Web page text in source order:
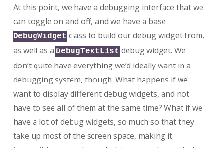
At this point, we have a debugging interface that we
can toggle on and off, and we have a base
DebugWidget class to build our debug widget from,
as well as a DebugTextList debug widget. We
don’t quite have everything we’d ideally want in a
debugging system, though. What happens if we
want to display different debug widgets, and not
have to see all of them at the same time? What if we
have a lot of debug widgets, so much so that they
take up most of the screen space, making it